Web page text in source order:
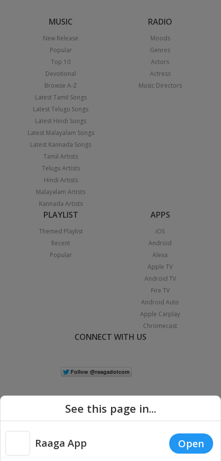
MUSIC
New Release
Popular
Top 10
Devotional
Browse A-Z
Latest Tamil Songs
Latest Telugu Songs
Latest Hindi Songs
Latest Malayalam Songs
Latest Kannada Songs
Tamil Artists
Telugu Artists
Hindi Artists
Malayalam Artists
Kannada Artists
RADIO
Moods
Genres
Actors
Actress
Music Directors
PLAYLIST
Themed Playlist
Recent
Popular
APPS
iOS
Android
Alexa
Apple TV
Android TV
Fire TV
Android Auto
Apple Carplay
Chromecast
CONNECT WITH US
Copyright © 2026 Raaga.com. All Rights Reserved. |
Privacy
See this page in...
Raaga App Open